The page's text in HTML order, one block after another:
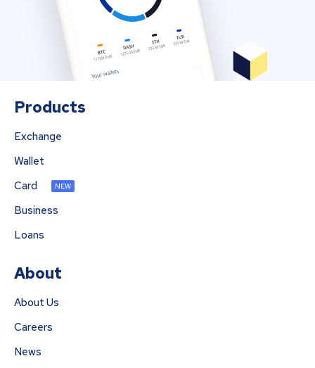
Products
Exchange
Wallet
Card
NEW
Business
Loans
About
About Us
Careers
News